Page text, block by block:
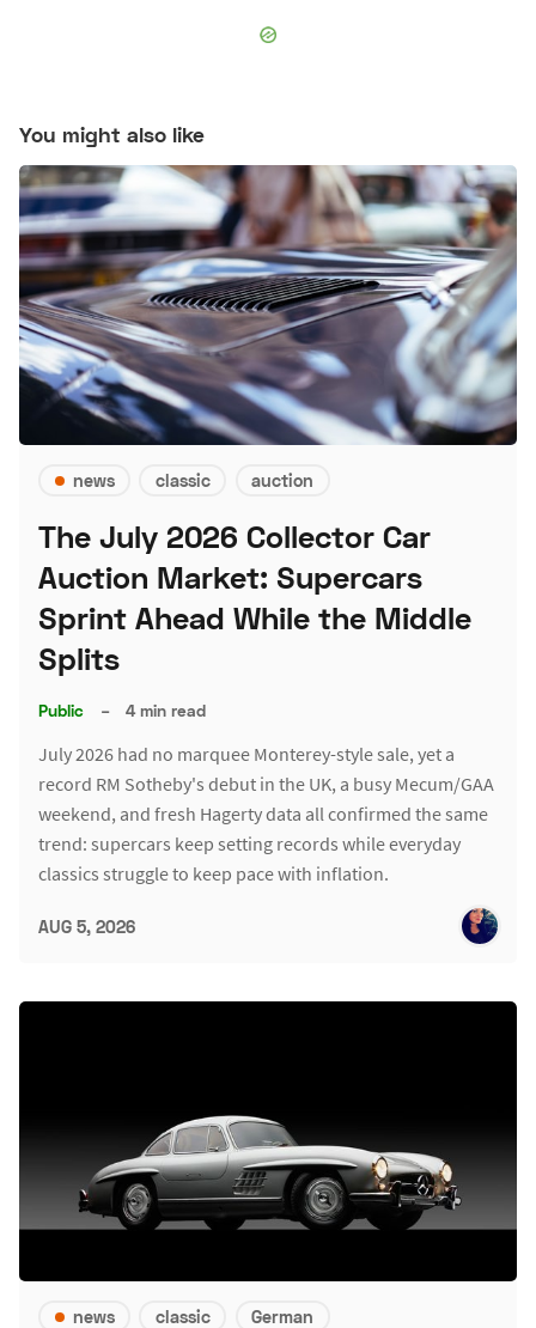
You might also like
news classic auction
The July 2026 Collector Car
Auction Market: Supercars
Sprint Ahead While the Middle
Splits
Public – 4 min read
July 2026 had no marquee Monterey-style sale, yet a
record RM Sotheby's debut in the UK, a busy Mecum/GAA
weekend, and fresh Hagerty data all confirmed the same
trend: supercars keep setting records while everyday
classics struggle to keep pace with inflation.
AUG 5, 2026
news classic German